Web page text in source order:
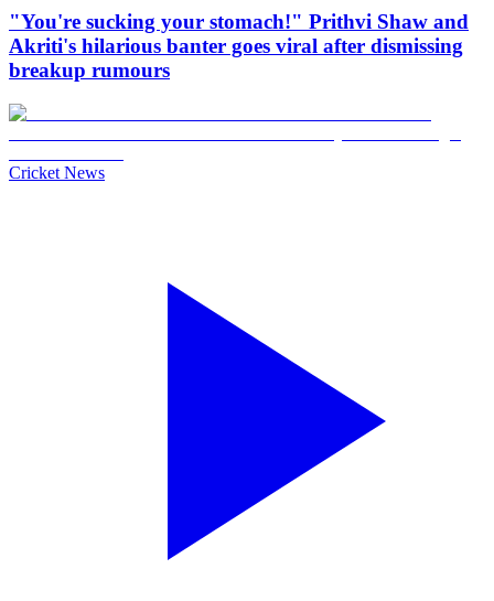
"You're sucking your stomach!" Prithvi Shaw and
Akriti's hilarious banter goes viral after dismissing
breakup rumours
Cricket News